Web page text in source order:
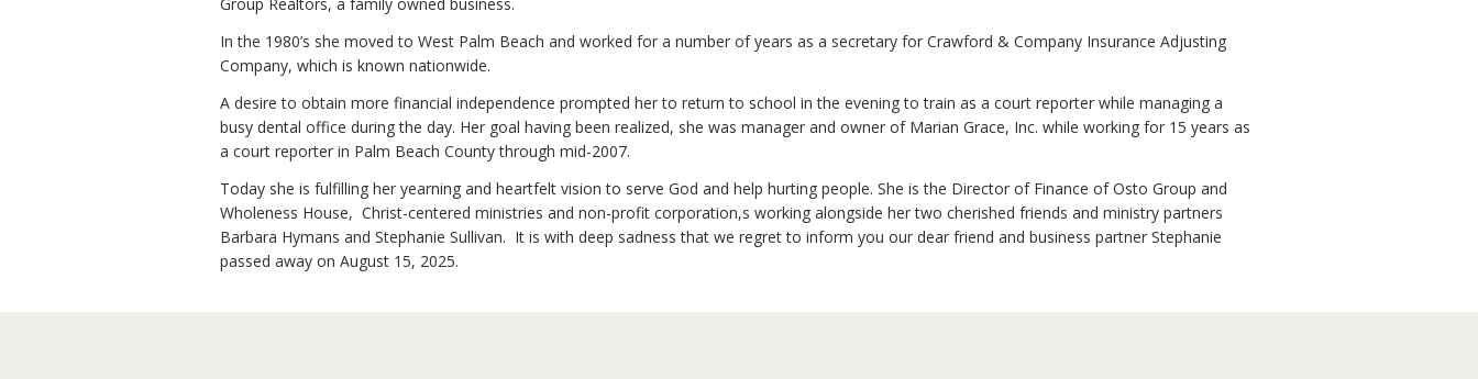
In the 1980’s she moved to West Palm Beach and worked for a number of years as a secretary for Crawford & Company Insurance Adjusting
Company, which is known nationwide.
A desire to obtain more financial independence prompted her to return to school in the evening to train as a court reporter while managing a
busy dental office during the day. Her goal having been realized, she was manager and owner of Marian Grace, Inc. while working for 15 years as
a court reporter in Palm Beach County through mid-2007.
Today she is fulfilling her yearning and heartfelt vision to serve God and help hurting people. She is the Director of Finance of Osto Group and
Wholeness House, Christ-centered ministries and non-profit corporation,s working alongside her two cherished friends and ministry partners
Barbara Hymans and Stephanie Sullivan. It is with deep sadness that we regret to inform you our dear friend and business partner Stephanie
passed away on August 15, 2025.